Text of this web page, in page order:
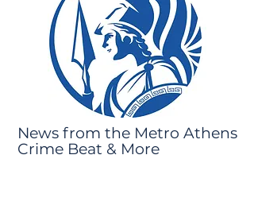
News from the Metro Athens
Crime Beat & More